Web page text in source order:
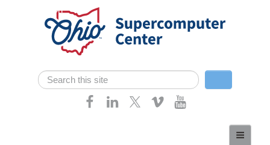
Skip navigation
Search form
Search